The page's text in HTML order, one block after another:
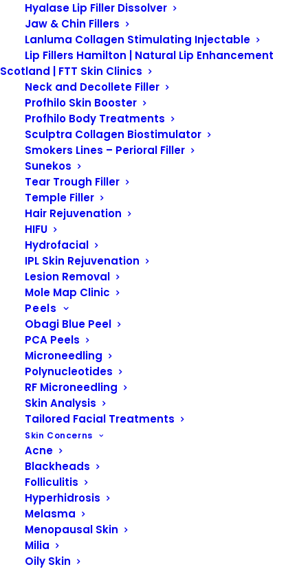
Hyalase Lip Filler Dissolver
Jaw & Chin Fillers
Lanluma Collagen Stimulating Injectable
Lip Fillers Hamilton | Natural Lip Enhancement
Scotland | FTT Skin Clinics
Neck and Decollete Filler
Profhilo Skin Booster
Profhilo Body Treatments
Sculptra Collagen Biostimulator
Smokers Lines – Perioral Filler
Sunekos
Tear Trough Filler
Temple Filler
Hair Rejuvenation
HIFU
Hydrofacial
IPL Skin Rejuvenation
Lesion Removal
Mole Map Clinic
Peels
Obagi Blue Peel
PCA Peels
Microneedling
Polynucleotides
RF Microneedling
Skin Analysis
Tailored Facial Treatments
Skin Concerns
Acne
Blackheads
Folliculitis
Hyperhidrosis
Melasma
Menopausal Skin
Milia
Oily Skin
Showing 11–20 of 38 results
Obagi Elastiderm Advanced Filler Concentrate